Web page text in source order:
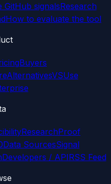
GitHub signalsResearch
How to evaluate the tool
Buyers
AlternativesVSUse
ResearchProof
Data SourcesSignal
Developers / APIRSS Feed